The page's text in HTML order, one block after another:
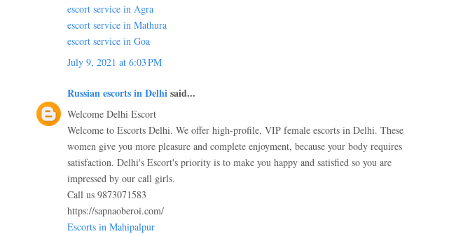
escort service in Agra
escort service in Mathura
escort service in Goa
July 9, 2021 at 6:03 PM
Russian escorts in Delhisaid...
Welcome Delhi Escort
Welcome to Escorts Delhi. We offer high-profile, VIP female escorts in Delhi. These
women give you more pleasure and complete enjoyment, because your body requires
satisfaction. Delhi's Escort's priority is to make you happy and satisfied so you are
impressed by our call girls.
Call us 9873071583
https://sapnaoberoi.com/
Escorts in Mahipalpur